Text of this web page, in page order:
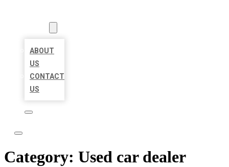
ABOUT
US
CONTACT
US
Category: Used car dealer